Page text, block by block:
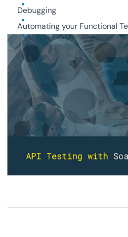
Debugging
Automating your Functional